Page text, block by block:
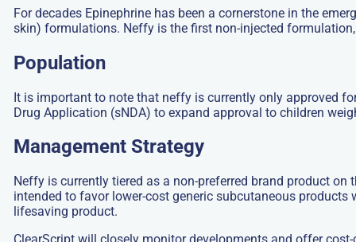
For decades Epinephrine has been a cornerstone in the
skin) formulations. Neffy is the first non-injected
Population
It is important to note that neffy is currently only approved
Drug Application (sNDA) to expand approval to children
Management Strategy
Neffy is currently tiered as a non-preferred brand product
intended to favor lower-cost generic subcutaneous
lifesaving product.